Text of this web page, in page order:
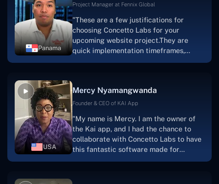
Panama
Project Manager at Fennix Global
"These are a few justifications for
choosing Concetto Labs for your
upcoming website project.They are
quick implementation timeframes,
progress.Concetto Lab provide a strong
foundation that will meet our demands
searching for solutions for website
development, I heartily suggest them."
USA
Mercy Nyamangwanda
Founder & CEO of KAI App
"My name is Mercy. I am the owner of
the Kai app, and I had the chance to
collaborate with Concetto Labs to have
this fantastic software made for